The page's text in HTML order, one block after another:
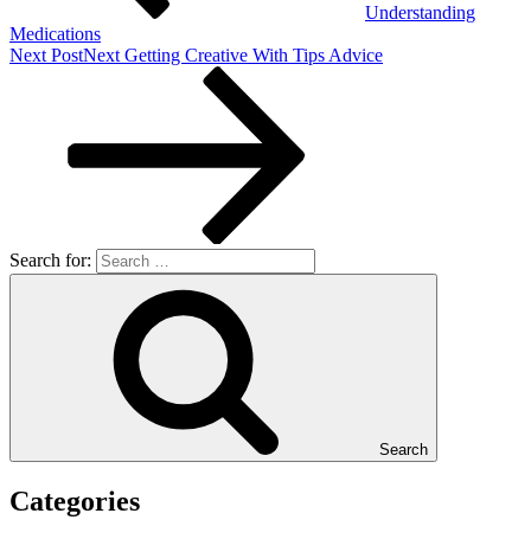
Understanding
Medications
Next PostNext Getting Creative With Tips Advice
Search for:
Search
Categories